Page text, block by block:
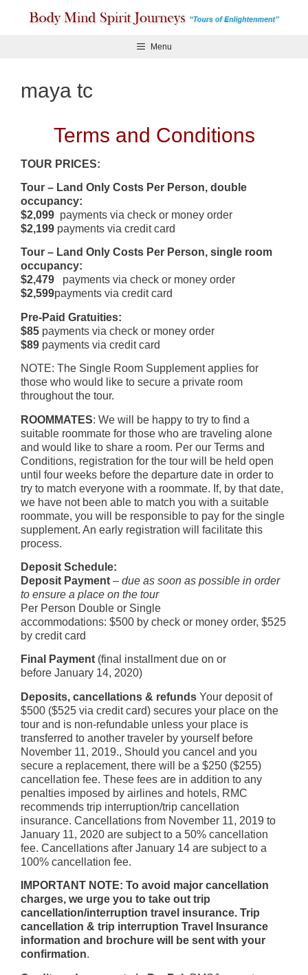
Menu
maya tc
Terms and Conditions
TOUR PRICES:
Tour – Land Only Costs Per Person, double
occupancy:
$2,099 payments via check or money order
$2,199 payments via credit card
Tour – Land Only Costs Per Person, single room
occupancy:
$2,479
payments via check or money order
$2,599payments via credit card
Pre-Paid Gratuities:
$85 payments via check or money order
$89 payments via credit card
NOTE: The Single Room Supplement applies for
those who would like to secure a private room
throughout the tour.
ROOMMATES: We will be happy to try to find a
suitable roommate for those who are traveling alone
and would like to share a room. Per our Terms and
Conditions, registration for the tour will be held open
until four weeks before the departure date in order to
try to match everyone with a roommate. If, by that date,
we have not been able to match you with a suitable
roommate, you will be responsible to pay for the single
supplement. An early registration will facilitate this
process.
Deposit Schedule:
Deposit Payment – due as soon as possible in order
to ensure a place on the tour
Per Person Double or Single
accommodations: $500 by check or money order, $525
by credit card
Final Payment (final installment due on or
before January 14, 2020)
Deposits, cancellations & refunds Your deposit of
$500 ($525 via credit card) secures your place on the
tour and is non-refundable unless your place is
transferred to another traveler by yourself before
November 11, 2019., Should you cancel and you
secure a replacement, there will be a $250 ($255)
cancellation fee. These fees are in addition to any
penalties imposed by airlines and hotels, RMC
recommends trip interruption/trip cancellation
insurance. Cancellations from November 11, 2019 to
January 11, 2020 are subject to a 50% cancellation
fee. Cancellations after January 14 are subject to a
100% cancellation fee.
IMPORTANT NOTE: To avoid major cancellation
charges, we urge you to take out trip
cancellation/interruption travel insurance. Trip
cancellation & trip interruption Travel Insurance
information and brochure will be sent with your
confirmation.